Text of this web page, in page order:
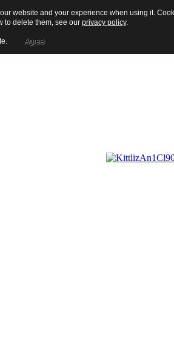
website and your experience when using it.
to delete them, see our privacy policy.
Agree